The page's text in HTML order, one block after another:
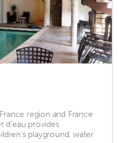
region and France
d'eau provides
playground, water